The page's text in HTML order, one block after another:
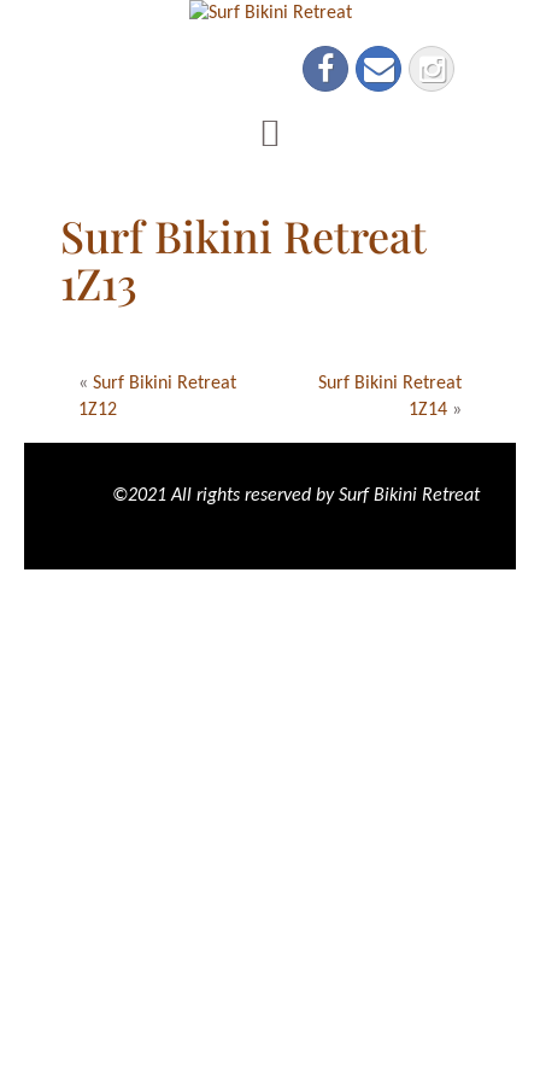
Surf Bikini Retreat
1Z13
« Surf Bikini Retreat
1Z12
Surf Bikini Retreat
1Z14 »
©2021 All rights reserved by Surf Bikini Retreat